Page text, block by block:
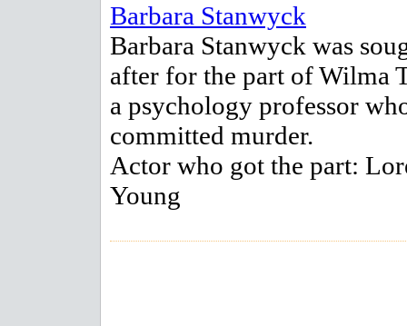
Barbara Stanwyck
Barbara Stanwyck was
after for the part of Wilma
a psychology professor
committed murder.
Actor who got the part:
Young